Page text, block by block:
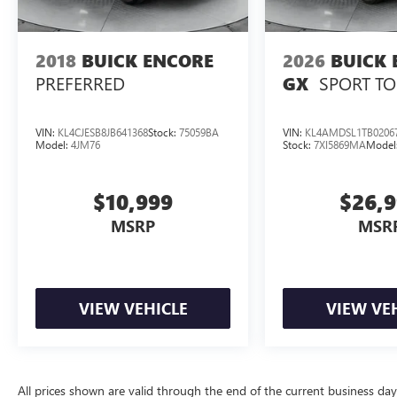
2018 BUICK ENCORE
PREFERRED
VIN: KL4CJESB8JB641368Stock: 75059BA
Model: 4JM76
$10,999
MSRP
VIEW VEHICLE
2026 BUICK
GX SPORT
VIN:
Stock:7XI5869MA
VIEW
All prices shown are valid through the end of the current business